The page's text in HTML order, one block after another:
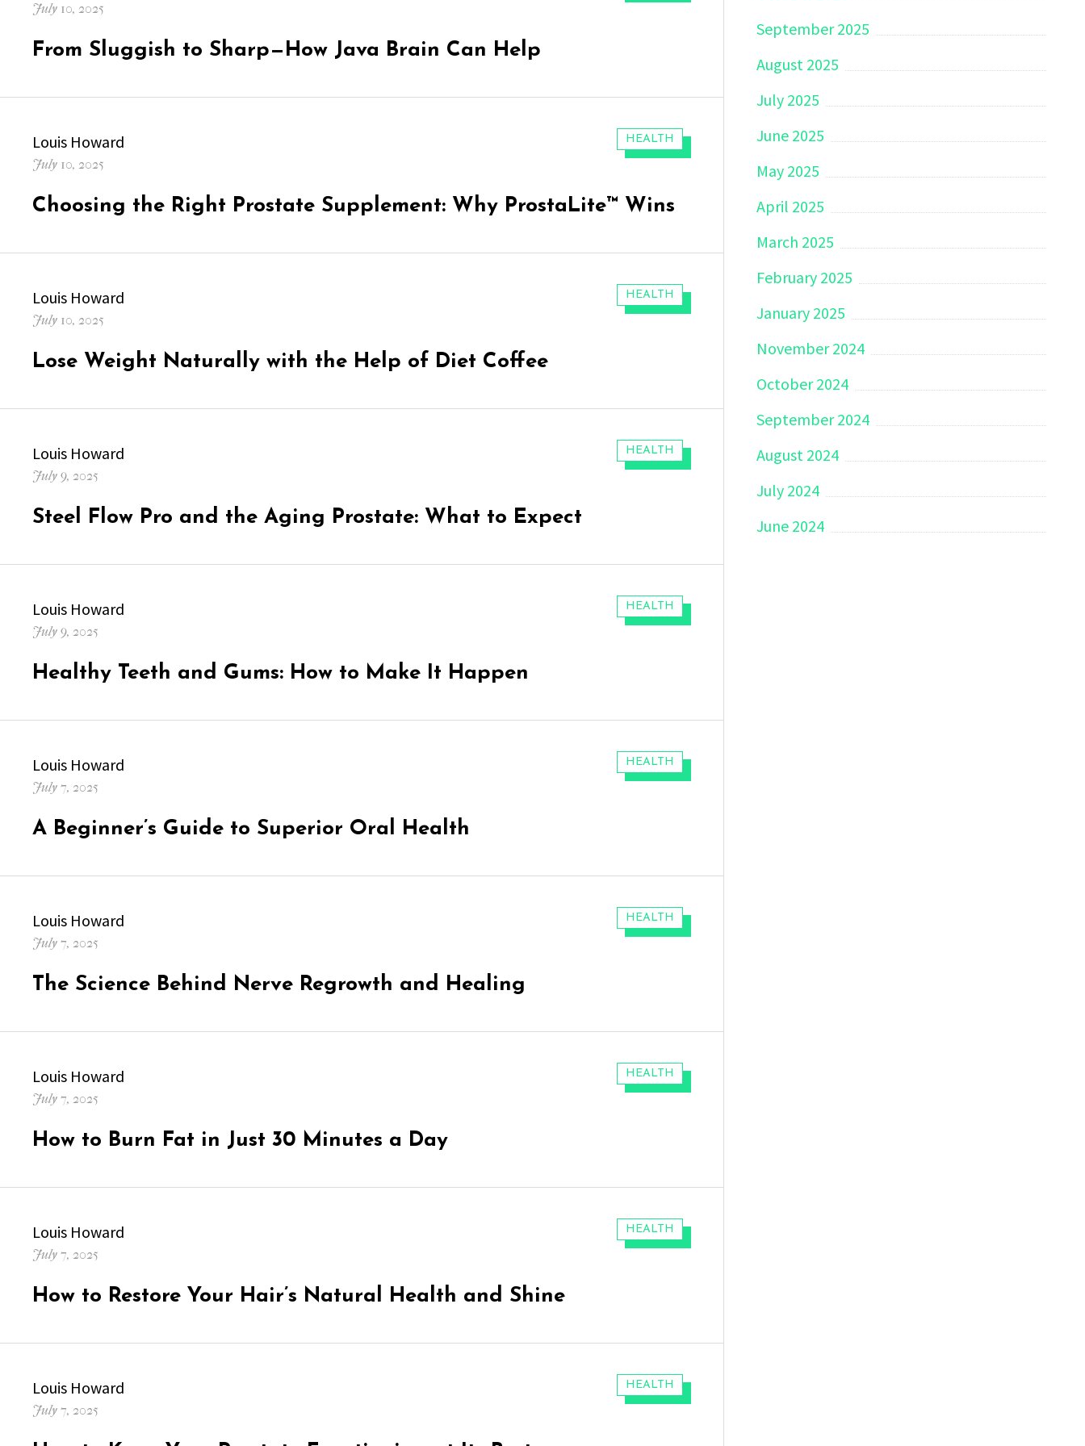
Posted
July 10, 2025
From Sluggish to Sharp—How Java Brain Can Help
CATEGORIES:
HEALTH
Author
Louis Howard
Posted
July 10, 2025
Choosing the Right Prostate Supplement: Why ProstaLite™ Wins
CATEGORIES:
HEALTH
Author
Louis Howard
Posted
July 10, 2025
Lose Weight Naturally with the Help of Diet Coffee
CATEGORIES:
HEALTH
Author
Louis Howard
Posted
July 9, 2025
Steel Flow Pro and the Aging Prostate: What to Expect
CATEGORIES:
HEALTH
Author
Louis Howard
Posted
July 9, 2025
Healthy Teeth and Gums: How to Make It Happen
CATEGORIES:
HEALTH
Author
Louis Howard
Posted
July 7, 2025
A Beginner’s Guide to Superior Oral Health
CATEGORIES:
HEALTH
Author
Louis Howard
Posted
July 7, 2025
The Science Behind Nerve Regrowth and Healing
CATEGORIES:
HEALTH
Author
Louis Howard
Posted
July 7, 2025
How to Burn Fat in Just 30 Minutes a Day
CATEGORIES:
HEALTH
Author
Louis Howard
Posted
July 7, 2025
How to Restore Your Hair’s Natural Health and Shine
CATEGORIES:
HEALTH
Author
Louis Howard
Posted
July 7, 2025
September 2025
August 2025
July 2025
June 2025
May 2025
April 2025
March 2025
February 2025
January 2025
November 2024
October 2024
September 2024
August 2024
July 2024
June 2024